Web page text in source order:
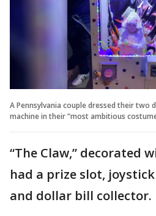
A Pennsylvania couple dressed their two
machine in their “most ambitious
“The Claw,” decorated
had a prize slot,
and dollar bill collector.